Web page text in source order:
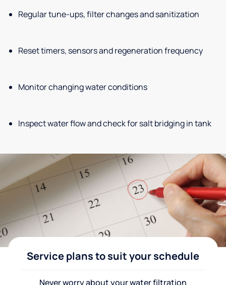
Regular tune-ups, filter changes and sanitization
Reset timers, sensors and regeneration frequency
Monitor changing water conditions
Inspect water flow and check for salt bridging in tank
Service plans to suit your schedule
Never worry about your water filtration